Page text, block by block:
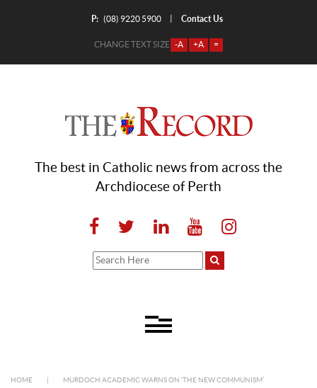
P: (08) 9220 5900 Contact Us
CHANGE TEXT SIZE -A +A =
The best in Catholic news from across the
Archdiocese of Perth
HOME MURDOCH ACADEMIC WARNS ON ‘THE NEW COMMUNISM’